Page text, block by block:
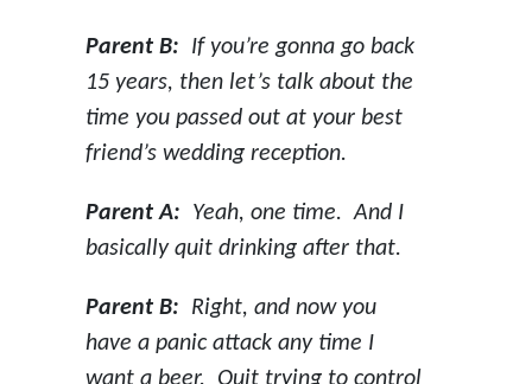
Parent B: If you’re gonna go back
15 years, then let’s talk about the
time you passed out at your best
friend’s wedding reception.
Parent A: Yeah, one time. And I
basically quit drinking after that.
Parent B: Right, and now you
have a panic attack any time I